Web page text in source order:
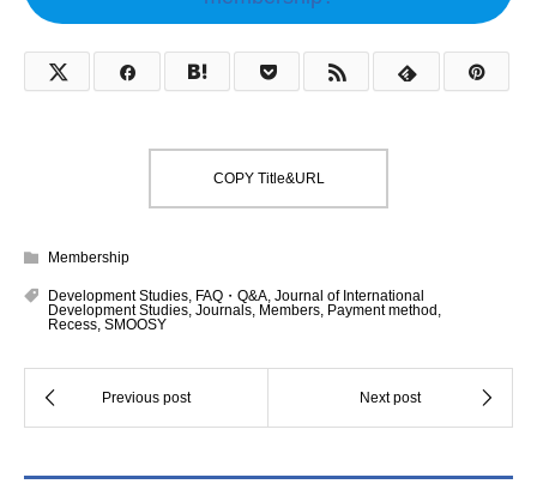
COPY Title&URL
Membership
Development Studies FAQ・Q&A Journal of International
Development Studies Journals Members Payment method
Recess SMOOSY